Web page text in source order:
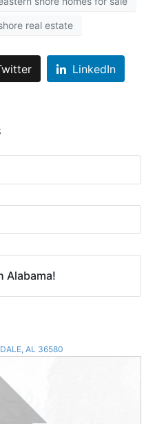
real estate
LinkedIn
Alabama!
AL 36580